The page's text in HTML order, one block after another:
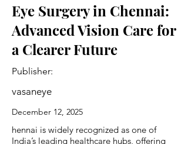
Eye Surgery in Chennai:
Advanced Vision Care for
a Clearer Future
Publisher:
vasaneye
December 12, 2025
hennai is widely recognized as one of
India’s leading healthcare hubs, offering